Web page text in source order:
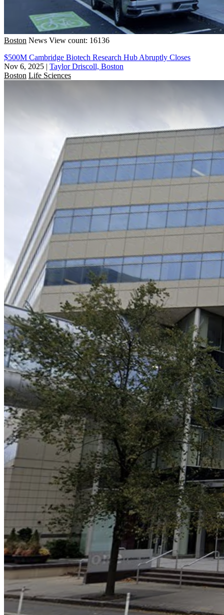
Boston News View count: 16136
$500M Cambridge Biotech Research Hub Abruptly Closes
Nov 6, 2025 | Taylor Driscoll, Boston
Boston Life Sciences